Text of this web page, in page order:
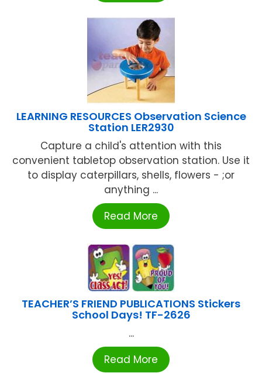
LEARNING RESOURCES Observation Science
Station LER2930
Capture a child's attention with this
convenient tabletop observation station. Use it
to display caterpillars, shells, flowers - ;or
anything ...
Read More
TEACHER’S FRIEND PUBLICATIONS Stickers
School Days! TF-2626
...
Read More